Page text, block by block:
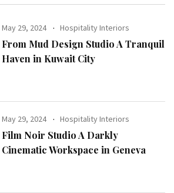
May 29, 2024 Hospitality Interiors
From Mud Design Studio A Tranquil
Haven in Kuwait City
May 29, 2024 Hospitality Interiors
Film Noir Studio A Darkly
Cinematic Workspace in Geneva